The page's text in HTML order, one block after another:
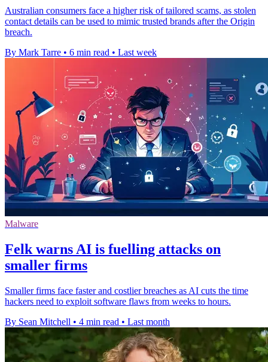
Australian consumers face a higher risk of tailored scams, as stolen
contact details can be used to mimic trusted brands after the Origin
breach.
By Mark Tarre • 6 min read • Last week
Malware
Felk warns AI is fuelling attacks on
smaller firms
Smaller firms face faster and costlier breaches as AI cuts the time
hackers need to exploit software flaws from weeks to hours.
By Sean Mitchell • 4 min read • Last month